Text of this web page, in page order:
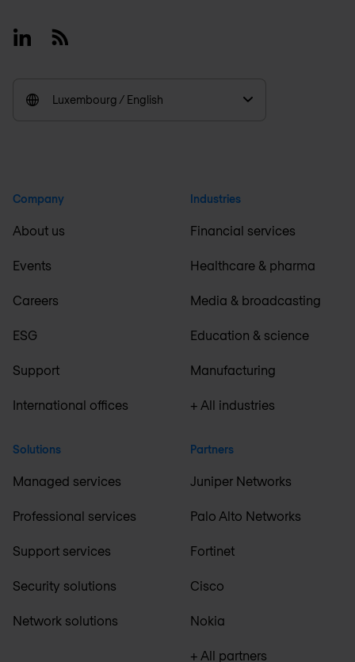
LinkedinRSS
Luxembourg / English
Company
About us
Events
Careers
ESG
Support
International offices
Solutions
Managed services
Professional services
Support services
Security solutions
Network solutions
Industries
Financial services
Healthcare & pharma
Media & broadcasting
Education & science
Manufacturing
+ All industries
Partners
Juniper Networks
Palo Alto Networks
Fortinet
Cisco
Nokia
+ All partners